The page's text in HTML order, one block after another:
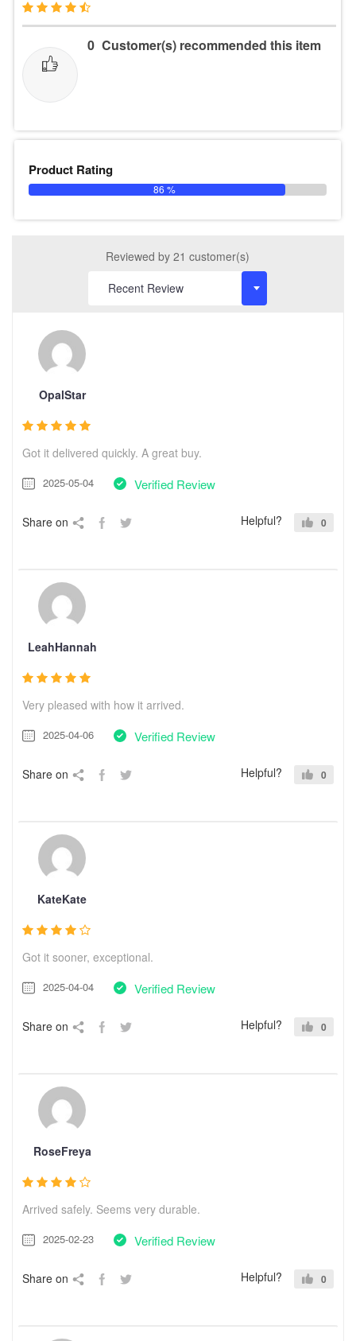
0 Customer(s) recommended this item
Product Rating
86 %
Reviewed by 21 customer(s)
OpalStar
Got it delivered quickly. A great buy.
2025-05-04 Verified Review
Share on Helpful? 0
LeahHannah
Very pleased with how it arrived.
2025-04-06 Verified Review
Share on Helpful? 0
KateKate
Got it sooner, exceptional.
2025-04-04 Verified Review
Share on Helpful? 0
RoseFreya
Arrived safely. Seems very durable.
2025-02-23 Verified Review
Share on Helpful? 0